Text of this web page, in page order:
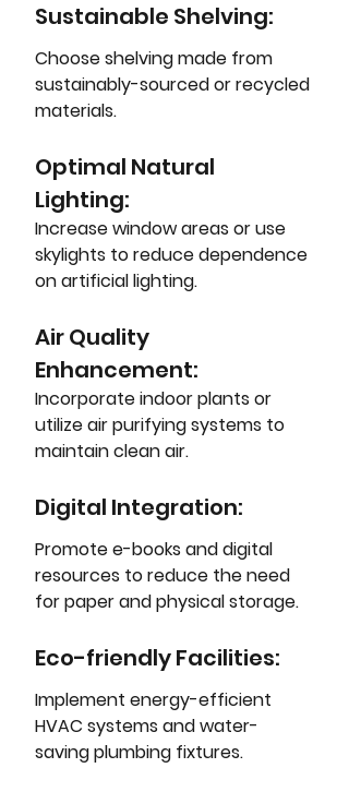
Sustainable Shelving:
Choose shelving made from
sustainably-sourced or recycled
materials.
Optimal Natural
Lighting:
Increase window areas or use
skylights to reduce dependence
on artificial lighting.
Air Quality
Enhancement:
Incorporate indoor plants or
utilize air purifying systems to
maintain clean air.
Digital Integration:
Promote e-books and digital
resources to reduce the need
for paper and physical storage.
Eco-friendly Facilities:
Implement energy-efficient
HVAC systems and water-
saving plumbing fixtures.